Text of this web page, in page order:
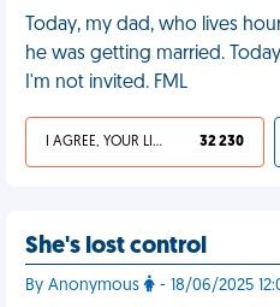
Today, my dad, who lives
he was getting married.
I'm not invited. FML
I AGREE, YOUR LIFE SUCKS 32 230
She's lost control
By Anonymous - 18/06/2025